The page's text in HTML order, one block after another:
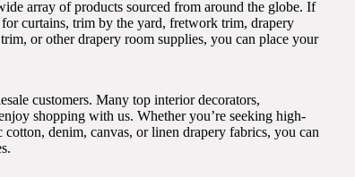
array of products sourced from around the globe. If
curtains, trim by the yard, fretwork trim, drapery
or other drapery room supplies, you can place your
customers. Many top interior decorators,
shopping with us. Whether you’re seeking high-
denim, canvas, or linen drapery fabrics, you can